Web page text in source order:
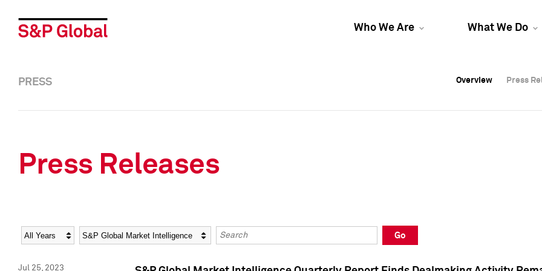
Who We Are What We Do
Overview Press
Overview Press
PRESS Overview Press
Press Releases
Year Category Keywords
Go
Jul 25, 2023